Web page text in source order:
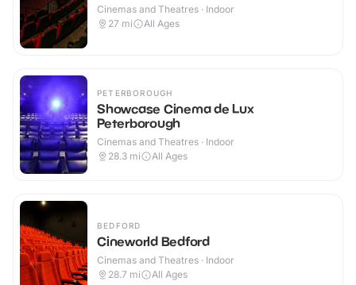
Cinemas and Theatres · Indoor
27 mi All Ages
PETERBOROUGH
Showcase Cinema de Lux
Peterborough
Cinemas and Theatres · Indoor
28.3 mi All Ages
BEDFORD
Cineworld Bedford
Cinemas and Theatres · Indoor
28.7 mi All Ages